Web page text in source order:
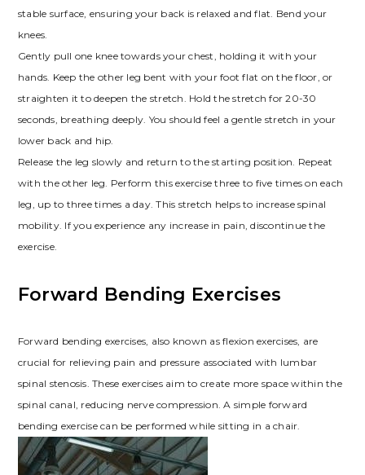
stable surface, ensuring your back is relaxed and flat. Bend your
knees.
Gently pull one knee towards your chest, holding it with your
hands. Keep the other leg bent with your foot flat on the floor, or
straighten it to deepen the stretch. Hold the stretch for 20-30
seconds, breathing deeply. You should feel a gentle stretch in your
lower back and hip.
Release the leg slowly and return to the starting position. Repeat
with the other leg. Perform this exercise three to five times on each
leg, up to three times a day. This stretch helps to increase spinal
mobility. If you experience any increase in pain, discontinue the
exercise.
Forward Bending Exercises
Forward bending exercises, also known as flexion exercises, are
crucial for relieving pain and pressure associated with lumbar
spinal stenosis. These exercises aim to create more space within the
spinal canal, reducing nerve compression. A simple forward
bending exercise can be performed while sitting in a chair.